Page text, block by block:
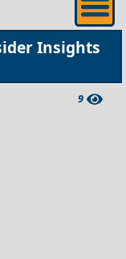
Insights
9